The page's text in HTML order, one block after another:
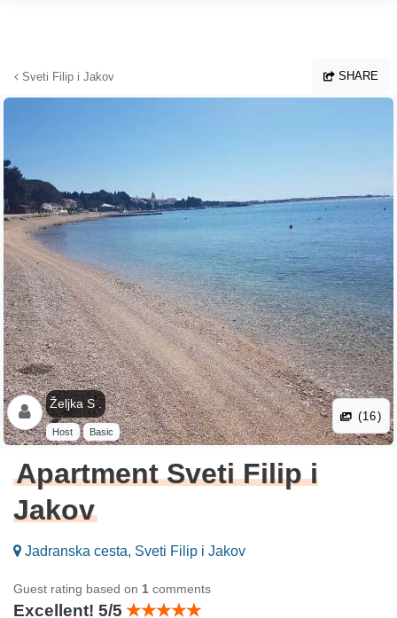
Sveti Filip i Jakov SHARE
Željka S .
Host Basic
(16)
Apartment Sveti Filip i
Jakov
Jadranska cesta, Sveti Filip i Jakov
Guest rating based on 1 comments
Excellent! 5/5